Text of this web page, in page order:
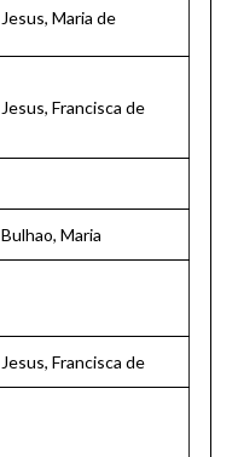
Jesus, Maria de
Jesus, Francisca de
Bulhao, Maria
Jesus, Francisca de